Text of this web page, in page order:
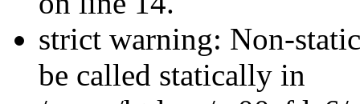
strict warning: Non-
be called statically in